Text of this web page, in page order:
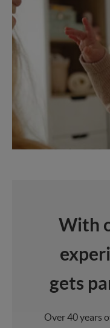
With
gets
Over 40 years